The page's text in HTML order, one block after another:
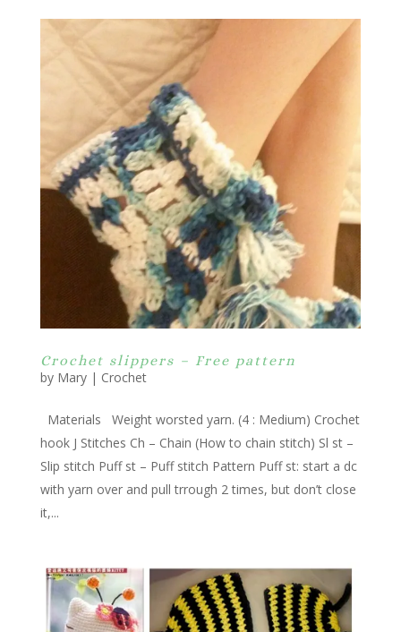
Crochet slippers – Free pattern
by Mary| Crochet
Materials Weight worsted yarn. (4 : Medium) Crochet
hook J Stitches Ch – Chain (How to chain stitch) Sl st –
Slip stitch Puff st – Puff stitch Pattern Puff st: start a dc
with yarn over and pull trrough 2 times, but don’t close
it,...